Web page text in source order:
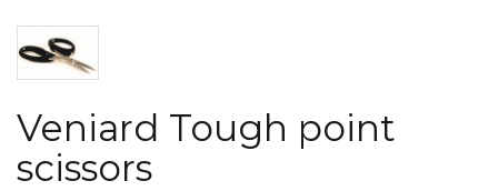
Veniard Tough point
scissors